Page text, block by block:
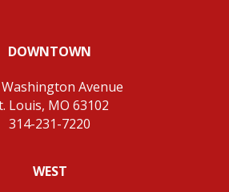
DOWNTOWN
Washington Avenue
Louis, MO 63102
314-231-7220
WEST